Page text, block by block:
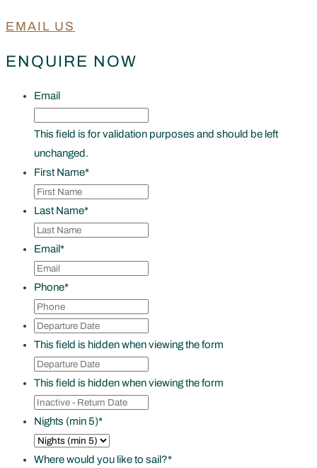
EMAIL US
ENQUIRE NOW
Email
This field is for validation purposes and should be left
unchanged.
First Name*
Last Name*
Email*
Phone*
Departure
Date *
slash
slash
This field is hidden when viewing the form
Departure
Date *
This field is hidden when viewing the form
Inactive
-
Return
Date
Nights (min 5)*
Where would you like to sail?*